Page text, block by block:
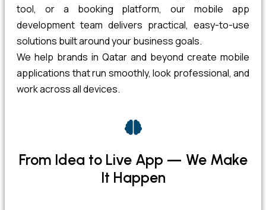
tool, or a booking platform, our mobile app
development team delivers practical, easy-to-use
solutions built around your business goals.
We help brands in Qatar and beyond create mobile
applications that run smoothly, look professional, and
work across all devices.
From Idea to Live App — We Make
It Happen